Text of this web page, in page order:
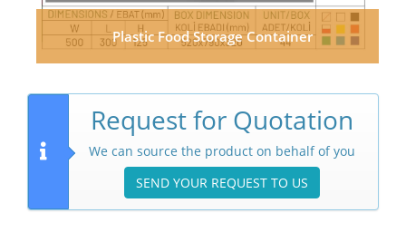
Plastic Food Storage Container
Request for Quotation
We can source the product on behalf of you
SEND YOUR REQUEST TO US